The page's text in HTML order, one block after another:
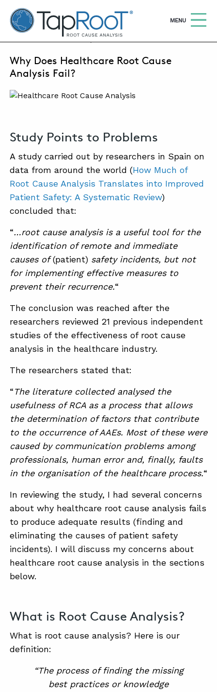
TapRooT® Root Cause Analysis
OPEN
MENU
ABOUT
SUPPORT
SEARCH THE SITE
WHY TAPROOT®
COURSES
SOFTWARE
EQUIFACTOR®
BLOG
OCTOBER 2, 2023 | MARK PARADIES
Why Does Healthcare Root Cause
Analysis Fail?
Study Points to Problems
A study carried out by researchers in Spain on
data from around the world (How Much of
Root Cause Analysis Translates into Improved
Patient Safety: A Systematic Review)
concluded that:
“…root cause analysis is a useful tool for the
identification of remote and immediate
causes of(patient) safety incidents, but not
for implementing effective measures to
prevent their recurrence.“
The conclusion was reached after the
researchers reviewed 21 previous independent
studies of the effectiveness of root cause
analysis in the healthcare industry.
The researchers stated that:
“The literature collected analysed the
usefulness of RCA as a process that allows
the determination of factors that contribute
to the occurrence of AAEs. Most of these were
caused by communication problems among
professionals, human error and, finally, faults
in the organisation of the healthcare process.“
In reviewing the study, I had several concerns
about why healthcare root cause analysis fails
to produce adequate results (finding and
eliminating the causes of patient safety
incidents). I will discuss my concerns about
healthcare root cause analysis in the sections
below.
What is Root Cause Analysis?
What is root cause analysis? Here is our
definition:
“The process of finding the missing
best practices or knowledge